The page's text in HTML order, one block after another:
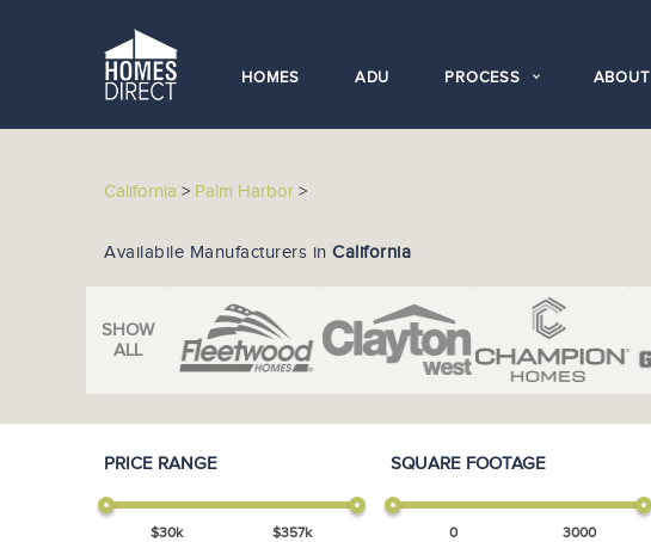
HOMES ADU PROCESS ABOUT
California > Palm Harbor >
Availabile Manufacturers in California
SHOW
ALL
PRICE RANGE
$30k $357k
SQUARE FOOTAGE
0 3000